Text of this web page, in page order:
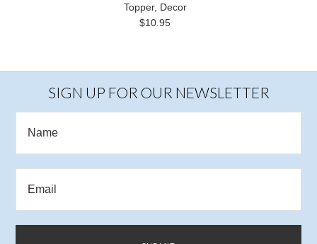
Topper, Decor
$10.95
SIGN UP FOR OUR NEWSLETTER